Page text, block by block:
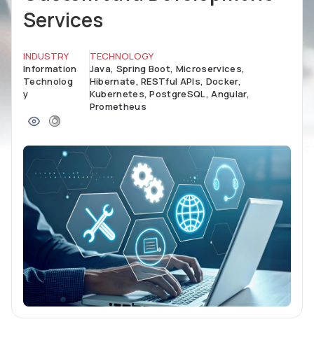
Services
INDUSTRY
Information
Technolog
y
TECHNOLOGY
Java, Spring Boot, Microservices,
Hibernate, RESTful APIs, Docker,
Kubernetes, PostgreSQL, Angular,
Prometheus